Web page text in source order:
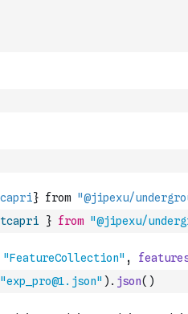
tcapri } from "@jipexu/
"exp_pro@1.json" ) . json( )